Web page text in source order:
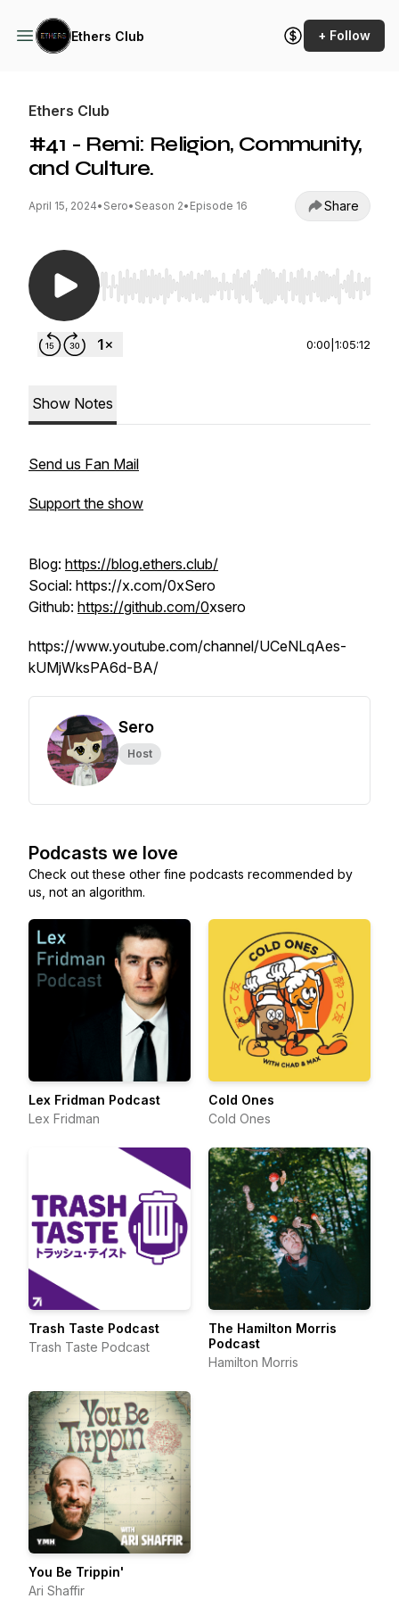
Ethers Club + Follow
Ethers Club
#41 - Remi: Religion, Community,
and Culture.
April 15, 2024• Sero• Season 2• Episode 16 Share
Use Left/Right to seek, Home/End to jump to
0:00 1:05:12
Show Notes
Send us Fan Mail
Support the show
Blog: https://blog.ethers.club/
Social: https://x.com/0xSero
Github: https://github.com/0xsero
https://www.youtube.com/channel/UCeNLqAes-
kUMjWksPA6d-BA/
Sero
Host
Podcasts we love
Check out these other fine podcasts recommended by
us, not an algorithm.
Lex Fridman Podcast
Lex Fridman
Cold Ones
Cold Ones
Trash Taste Podcast
Trash Taste Podcast
The Hamilton Morris
Podcast
Hamilton Morris
You Be Trippin'
Ari Shaffir